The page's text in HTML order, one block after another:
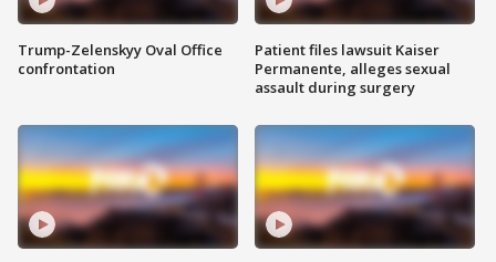
Trump-Zelenskyy Oval Office
confrontation
Patient files lawsuit Kaiser
Permanente, alleges sexual
assault during surgery